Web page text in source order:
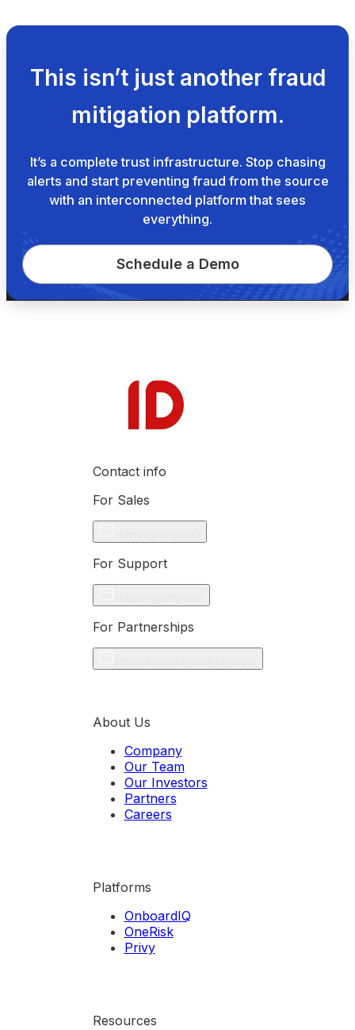
This isn’t just another fraud
mitigation platform.
It’s a complete trust infrastructure. Stop chasing
alerts and start preventing fraud from the source
with an interconnected platform that sees
everything.
Schedule a Demo
Contact info
For Sales
For Support
For Partnerships
About Us
Company
Our Team
Our Investors
Partners
Careers
Platforms
OnboardIQ
OneRisk
Privy
Resources